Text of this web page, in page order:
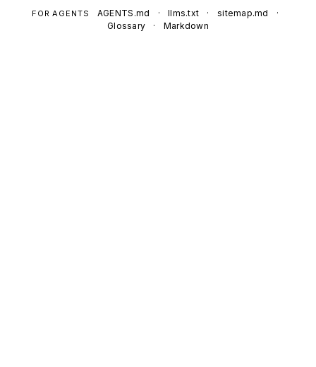
FOR AGENTS AGENTS.md · llms.txt · sitemap.md
·
Glossary
· Markdown